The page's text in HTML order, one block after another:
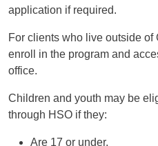
application if required.
For clients who live outside
enroll in the program and
office.
Children and youth may be
through HSO if they:
Are 17 or under,